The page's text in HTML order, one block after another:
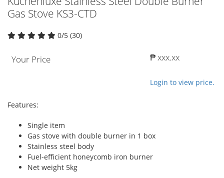
Gas Stove KS3-CTD
0/5 (30)
Your Price ₱ xxx.xx
Login to view price.
Features:
Single item
Gas stove with double burner in 1 box
Stainless steel body
Fuel-efficient honeycomb iron burner
Net weight 5kg